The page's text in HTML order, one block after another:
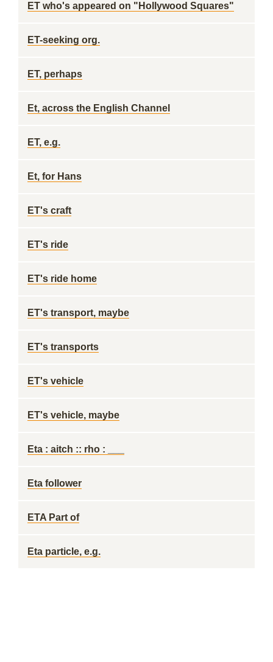
ET who's appeared on "Hollywood Squares"
ET-seeking org.
ET, perhaps
Et, across the English Channel
ET, e.g.
Et, for Hans
ET's craft
ET's ride
ET's ride home
ET's transport, maybe
ET's transports
ET's vehicle
ET's vehicle, maybe
Eta : aitch :: rho : ___
Eta follower
ETA Part of
Eta particle, e.g.